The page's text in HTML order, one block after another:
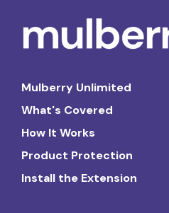
Mulberry Unlimited
What's Covered
How It Works
Product Protection
Install the Extension